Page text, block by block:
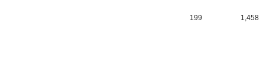
199 1,458